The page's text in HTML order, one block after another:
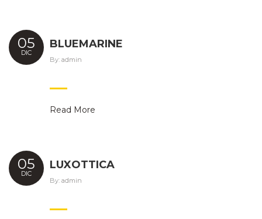
05
DIC
BLUEMARINE
By: admin
Read More
05
DIC
LUXOTTICA
By: admin